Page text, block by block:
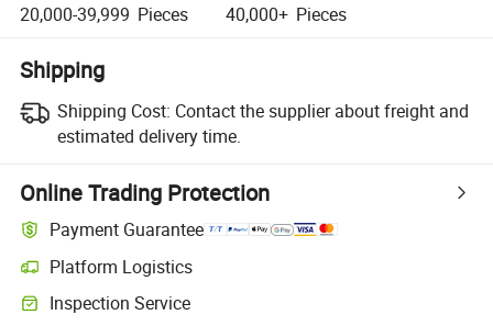
20,000-39,999 Pieces 40,000+ Pieces
Shipping
Shipping Cost: Contact the supplier about freight and
estimated delivery time.
Online Trading Protection
Payment Guarantee
Platform Logistics
Inspection Service